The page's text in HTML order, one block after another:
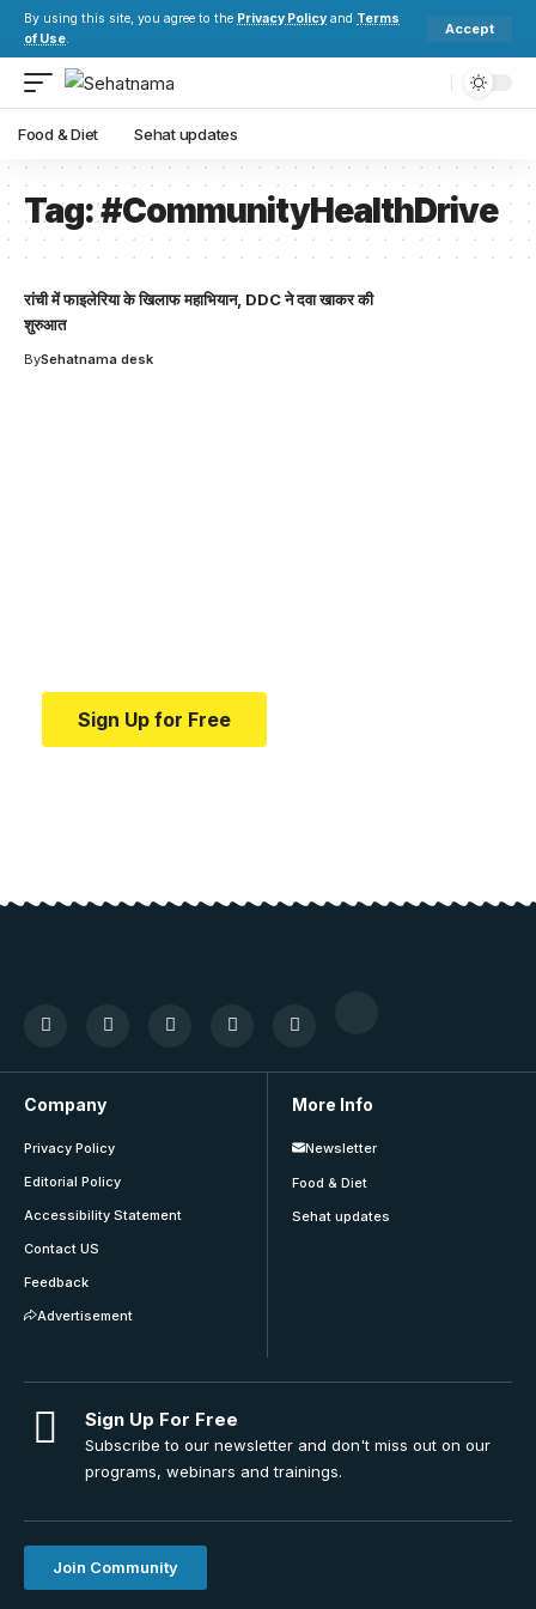
By using this site, you agree to the Privacy Policy and Terms
of Use.
Accept
Food & Diet Sehat updates
Tag:#CommunityHealthDrive
रांची में फाइलेरिया के खिलाफ महाभियान, DDC ने दवा खाकर की
शुरुआत
BySehatnama desk
Sign Up for Free
Company
Privacy Policy
Editorial Policy
Accessibility Statement
Contact US
Feedback
Advertisement
More Info
Newsletter
Food & Diet
Sehat updates
Sign Up For Free
Subscribe to our newsletter and don't miss out on our
programs, webinars and trainings.
Join Community